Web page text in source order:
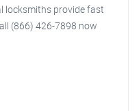
locksmiths provide fast
(866) 426-7898 now